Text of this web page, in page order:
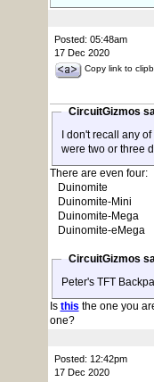
Posted: 05:48am
17 Dec 2020
Copy link to
CircuitGizmos
I don't recall any
were two or three
There are even four:
Duinomite
Duinomite-Mini
Duinomite-Mega
Duinomite-eMega
CircuitGizmos
Peter's TFT
Is this the one you
one?
Posted: 12:42pm
17 Dec 2020